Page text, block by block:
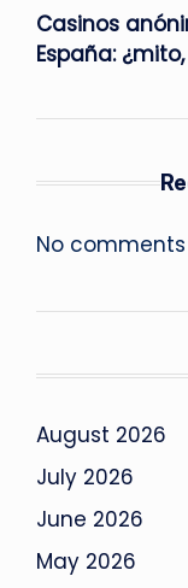
Casinos
España:
No
August 2026
July 2026
June 2026
May 2026